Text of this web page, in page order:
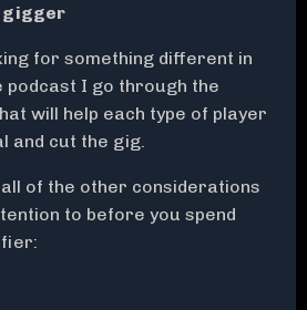
gigger
for something different in
podcast I go through the
will help each type of player
and cut the gig.
of the other considerations
to before you spend